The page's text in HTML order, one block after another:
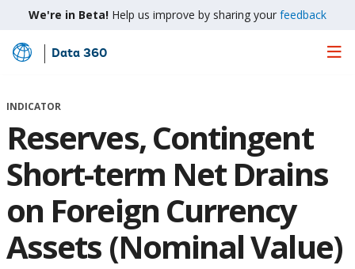
We're in Beta! Help us improve by sharing your feedback
Skip
Main
Data 360
INDICATOR
Reserves, Contingent
Short-term Net Drains
on Foreign Currency
Assets (Nominal Value)